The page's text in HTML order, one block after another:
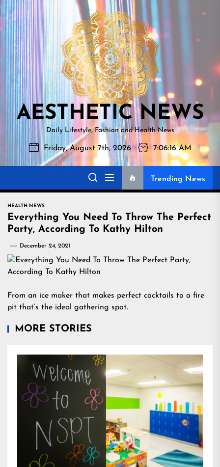
Skip
to
the
content
NEWS
AESTHETIC NEWS
Daily Lifestyle, Fashion and Health News
Friday, August 7th, 2026 7:06:17 AM
Trending News
HEALTH NEWS
Everything You Need To Throw The Perfect
Party, According To Kathy Hilton
December 24, 2021
From an ice maker that makes perfect cocktails to a fire
pit that’s the ideal gathering spot.
MORE STORIES